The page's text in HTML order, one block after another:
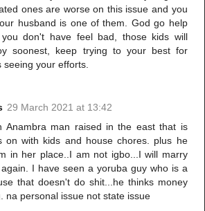
ones are worse on this issue and you
husband is one of them. God go help
don't have feel bad, those kids will
soonest, keep trying to your best for
seeing your efforts.
29 March 2021 at 13:42
Anambra man raised in the east that is
on with kids and house chores. plus he
in her place..I am not igbo...I will marry
I have seen a yoruba guy who is a
that doesn't do shit...he thinks money
na personal issue not state issue